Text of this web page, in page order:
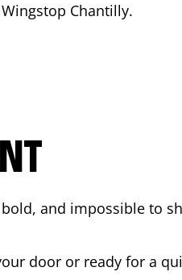
Chantilly.
and impossible to
door or ready for a